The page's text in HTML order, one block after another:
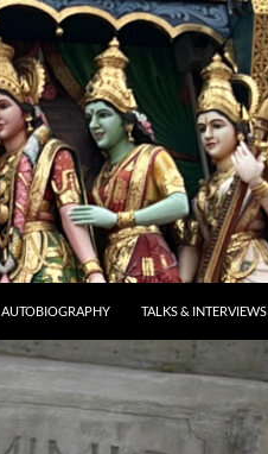
AUTOBIOGRAPHY TALKS & INTERVIEWS